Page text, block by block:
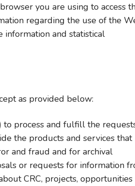
you are using to access
regarding the use of the
information and statistical
as provided below:
to process and fulfill the
the products and services that
and fraud and for archival
or requests for information
CRC, projects, opportunities